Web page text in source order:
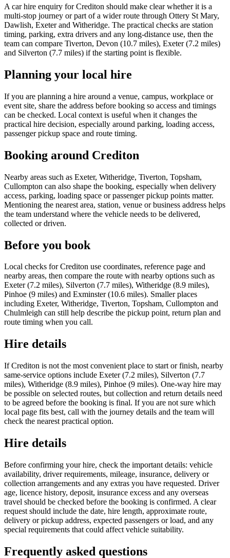
A car hire enquiry for Crediton should make clear whether it is a
multi-stop journey or part of a wider route through Ottery St Mary,
Dawlish, Exeter and Witheridge. The practical checks are station
timing, parking, extra drivers and any long-distance use, then the
team can compare Tiverton, Devon (10.7 miles), Exeter (7.2 miles)
and Silverton (7.7 miles) if the starting point is flexible.
Planning your local hire
If you are planning a hire around a venue, campus, workplace or
event site, share the address before booking so access and timings
can be checked. Local context is useful when it changes the
practical hire decision, especially around parking, loading access,
passenger pickup space and route timing.
Booking around Crediton
Nearby areas such as Exeter, Witheridge, Tiverton, Topsham,
Cullompton can also shape the booking, especially when delivery
access, parking, loading space or passenger pickup points matter.
Mentioning the nearest area, station, venue or business address helps
the team understand where the vehicle needs to be delivered,
collected or driven.
Before you book
Local checks for Crediton use coordinates, reference page and
nearby areas, then compare the route with nearby options such as
Exeter (7.2 miles), Silverton (7.7 miles), Witheridge (8.9 miles),
Pinhoe (9 miles) and Exminster (10.6 miles). Smaller places
including Exeter, Witheridge, Tiverton, Topsham, Cullompton and
Chulmleigh can still help describe the pickup point, return plan and
route timing when you call.
Hire details
If Crediton is not the most convenient place to start or finish, nearby
same-service options include Exeter (7.2 miles), Silverton (7.7
miles), Witheridge (8.9 miles), Pinhoe (9 miles). One-way hire may
be possible on selected routes, but collection and return details need
to be agreed before the booking is final. If you are not sure which
local page fits best, call with the journey details and the team will
check the nearest practical option.
Hire details
Before confirming your hire, check the important details: vehicle
availability, driver requirements, mileage, insurance, delivery or
collection arrangements and any extras you have requested. Driver
age, licence history, deposit, insurance excess and any overseas
travel should be checked before the booking is confirmed. A clear
request should include the date, hire length, approximate route,
delivery or pickup address, expected passengers or load, and any
special requirements that could affect vehicle suitability.
Frequently asked questions